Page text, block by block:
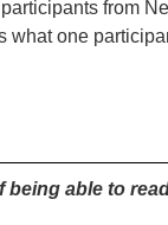
from
what one
being able to